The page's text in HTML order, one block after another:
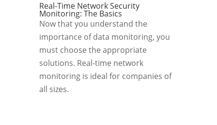
Real-Time Network Security
Monitoring: The Basics
Now that you understand the
importance of data monitoring, you
must choose the appropriate
solutions. Real-time network
monitoring is ideal for companies of
all sizes.